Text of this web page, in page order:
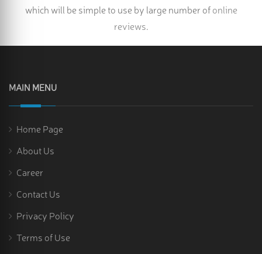
which will be simple to use by large number ofonline
reviews.
MAIN MENU
Home Page
About Us
Career
Contact Us
Privacy Policy
Terms of Use